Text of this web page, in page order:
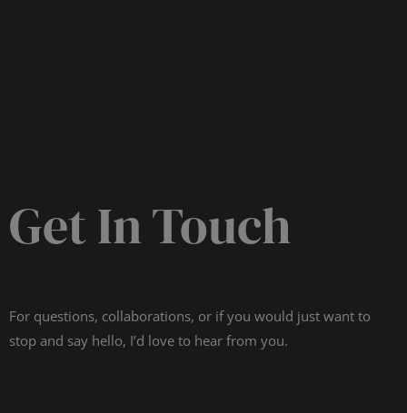
Get In Touch
For questions, collaborations, or if you would just want to
stop and say hello, I’d love to hear from you.